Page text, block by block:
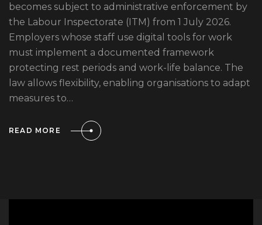
becomes subject to administrative enforcement by
the Labour Inspectorate (ITM) from 1 July 2026.
Employers whose staff use digital tools for work
must implement a documented framework
protecting rest periods and work-life balance. The
law allows flexibility, enabling organisations to adapt
measures to…
READ MORE